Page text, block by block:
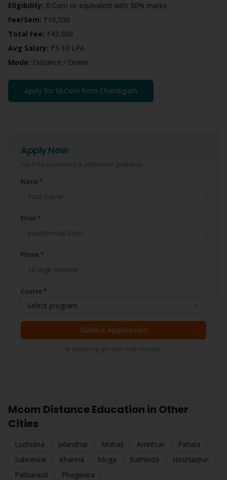
Eligibility: B.Com or equivalent with 50% marks
Fee/Sem: ₹10,500
Total Fee: ₹42,000
Avg Salary: ₹3-10 LPA
Mode: Distance / Online
Apply for M.Com from Chandigarh
Apply Now
Get free counseling & admission guidance
Name *
Email *
Phone *
Course *
Select program
Submit Application
By submitting, you agree to be contacted.
Mcom Distance Education in Other
Cities
Ludhiana Jalandhar Mohali Amritsar
Patiala
Sahnewal
Khanna Moga Bathinda
Hoshiarpur
Pathankot
Phagwara